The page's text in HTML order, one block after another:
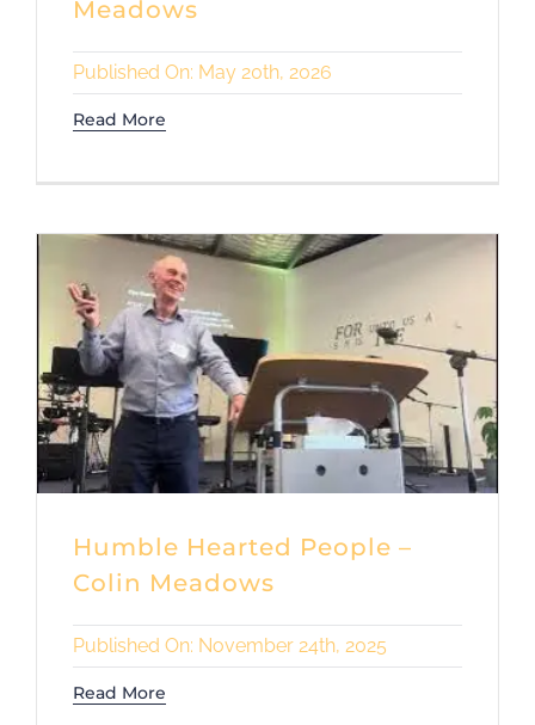
Meadows
Published On: May 20th, 2026
Read More
Humble Hearted People –
Colin Meadows
Published On: November 24th, 2025
Read More